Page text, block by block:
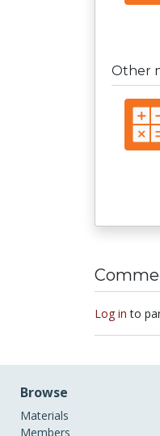
Other
Log in to
Browse
Materials
Members